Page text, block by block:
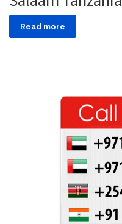
Read more